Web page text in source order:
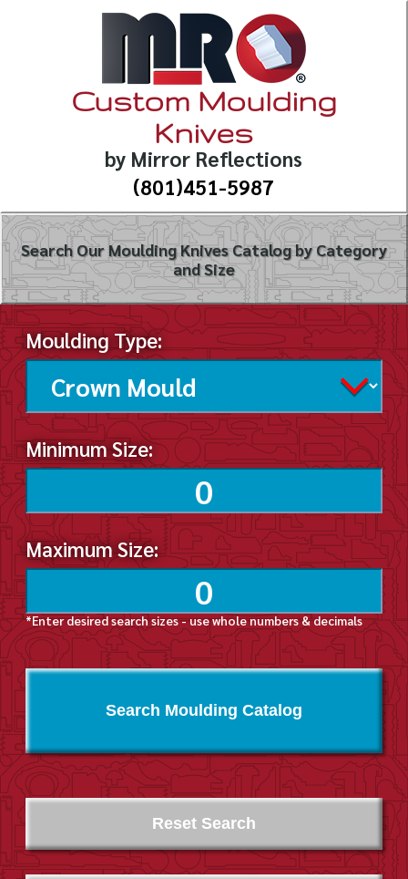
Custom Moulding
Knives
by Mirror Reflections
(801)451-5987
Search Our Moulding Knives Catalog by Category
and Size
Moulding Type:
Minimum Size:
Maximum Size:
*Enter desired search sizes - use whole numbers & decimals
Search Moulding Catalog
Reset Search